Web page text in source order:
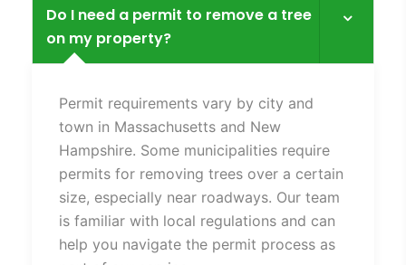
Do I need a permit to remove a tree
on my property?
Permit requirements vary by city and
town in Massachusetts and New
Hampshire. Some municipalities require
permits for removing trees over a certain
size, especially near roadways. Our team
is familiar with local regulations and can
help you navigate the permit process as